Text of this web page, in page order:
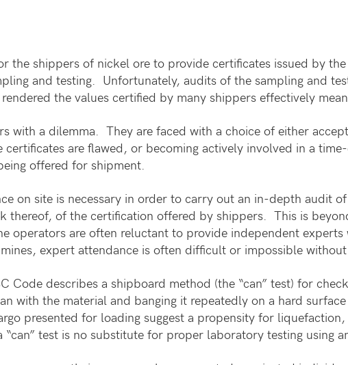
the shippers of nickel ore to provide certificates issued by
and testing. Unfortunately, audits of the sampling and
the values certified by many shippers effectively
with a dilemma. They are faced with a choice of either
are flawed, or becoming actively involved in a
offered for shipment.
on site is necessary in order to carry out an in-depth audit
thereof, of the certification offered by shippers. This is
operators are often reluctant to provide independent
expert attendance is often difficult or impossible
Code describes a shipboard method (the “can” test) for
with the material and banging it repeatedly on a hard
presented for loading suggest a propensity for
“can” test is no substitute for proper laboratory testing using